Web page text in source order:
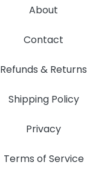
About
Contact
Refunds & Returns
Shipping Policy
Privacy
Terms of Service